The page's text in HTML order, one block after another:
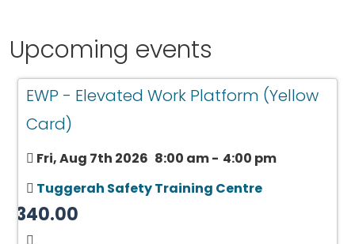
Upcoming events
EWP - Elevated Work Platform (Yellow
Card)
Fri, Aug 7th 2026 8:00 am- 4:00 pm
Tuggerah Safety Training Centre
$340.00